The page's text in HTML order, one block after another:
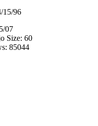
15/96
07
Size: 60
85044